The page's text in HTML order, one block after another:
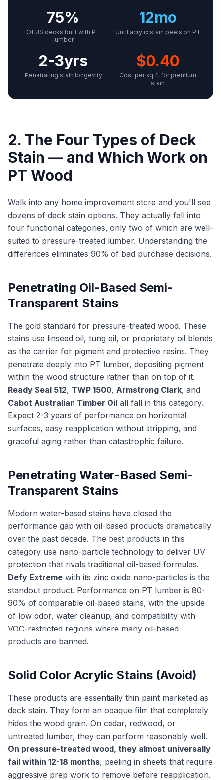
75%
Of US decks built with PT
lumber
12mo
Until acrylic stain peels on PT
2-3yrs
Penetrating stain longevity
$0.40
Cost per sq ft for premium
stain
2. The Four Types of Deck
Stain — and Which Work on
PT Wood
Walk into any home improvement store and you'll see
dozens of deck stain options. They actually fall into
four functional categories, only two of which are well-
suited to pressure-treated lumber. Understanding the
differences eliminates 90% of bad purchase decisions.
Penetrating Oil-Based Semi-
Transparent Stains
The gold standard for pressure-treated wood. These
stains use linseed oil, tung oil, or proprietary oil blends
as the carrier for pigment and protective resins. They
penetrate deeply into PT lumber, depositing pigment
within the wood structure rather than on top of it.
Ready Seal 512, TWP 1500, Armstrong Clark, and
Cabot Australian Timber Oil all fall in this category.
Expect 2-3 years of performance on horizontal
surfaces, easy reapplication without stripping, and
graceful aging rather than catastrophic failure.
Penetrating Water-Based Semi-
Transparent Stains
Modern water-based stains have closed the
performance gap with oil-based products dramatically
over the past decade. The best products in this
category use nano-particle technology to deliver UV
protection that rivals traditional oil-based formulas.
Defy Extreme with its zinc oxide nano-particles is the
standout product. Performance on PT lumber is 80-
90% of comparable oil-based stains, with the upside
of low odor, water cleanup, and compatibility with
VOC-restricted regions where many oil-based
products are banned.
Solid Color Acrylic Stains (Avoid)
These products are essentially thin paint marketed as
deck stain. They form an opaque film that completely
hides the wood grain. On cedar, redwood, or
untreated lumber, they can perform reasonably well.
On pressure-treated wood, they almost universally
fail within 12-18 months, peeling in sheets that require
aggressive prep work to remove before reapplication.